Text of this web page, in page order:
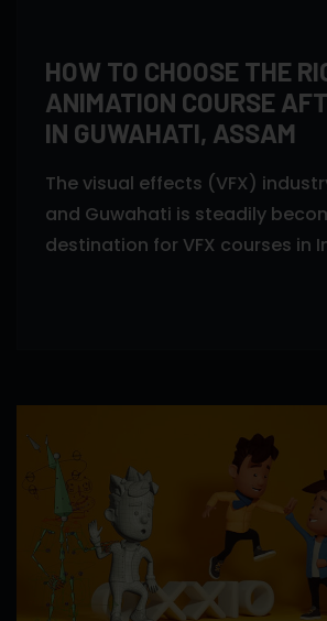
HOW TO CHOOSE THE
ANIMATION COURSE
IN GUWAHATI, ASSAM
The visual effects (VFX)
and Guwahati is steadily
destination for VFX courses in